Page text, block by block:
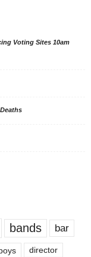
Voting Sites 10am
bands bar
director